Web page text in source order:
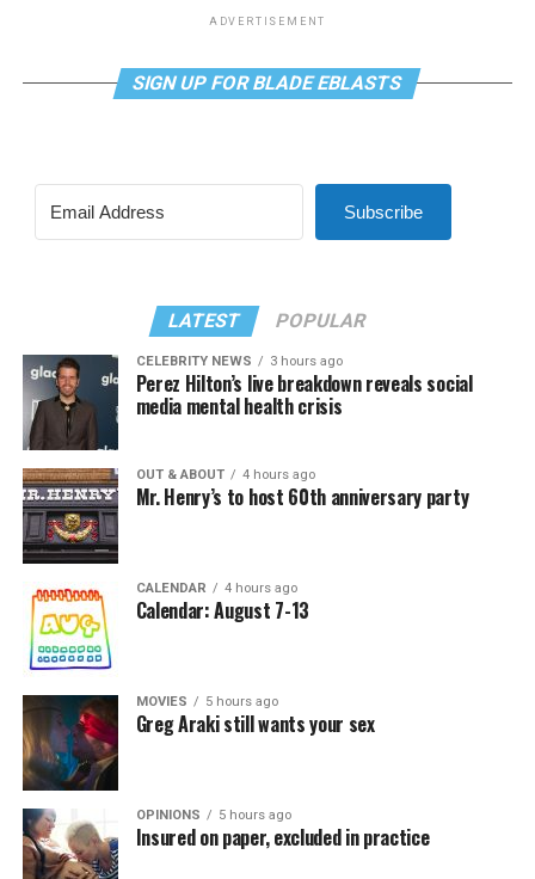
ADVERTISEMENT
SIGN UP FOR BLADE EBLASTS
Subscribe
LATEST POPULAR
CELEBRITY NEWS 3 hours ago
Perez Hilton’s live breakdown reveals social
media mental health crisis
OUT & ABOUT 4 hours ago
Mr. Henry’s to host 60th anniversary party
CALENDAR 4 hours ago
Calendar: August 7-13
MOVIES 5 hours ago
Greg Araki still wants your sex
OPINIONS 5 hours ago
Insured on paper, excluded in practice